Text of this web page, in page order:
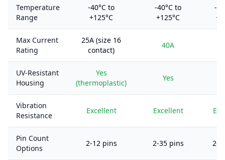
Temperature
Range
-40°C to
+125°C
-40°C to
+125°C
-
Max Current
Rating
25A (size 16
contact)
40A
UV-Resistant
Housing
Yes
(thermoplastic)
Yes
Vibration
Resistance
Excellent Excellent
Pin Count
Options
2-12 pins 2-35 pins 2-